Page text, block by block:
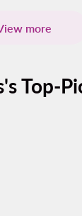
more
Top-